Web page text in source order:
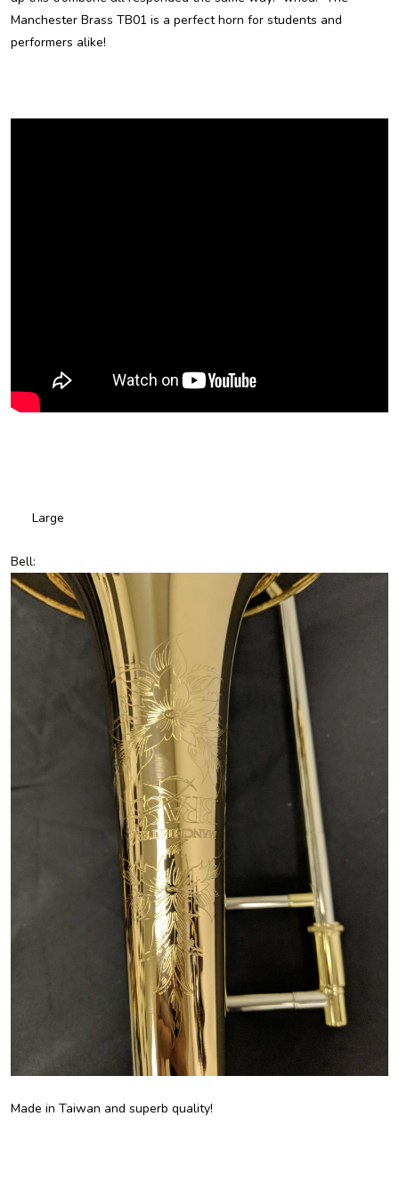
Manchester Brass TB01 is a perfect horn for students and
performers alike!
Large
Bell:
Made in Taiwan and superb quality!